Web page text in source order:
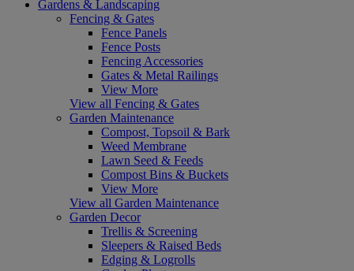
Gardens & Landscaping
Fencing & Gates
Fence Panels
Fence Posts
Fencing Accessories
Gates & Metal Railings
View More
View all Fencing & Gates
Garden Maintenance
Compost, Topsoil & Bark
Weed Membrane
Lawn Seed & Feeds
Compost Bins & Buckets
View More
View all Garden Maintenance
Garden Decor
Trellis & Screening
Sleepers & Raised Beds
Edging & Logrolls